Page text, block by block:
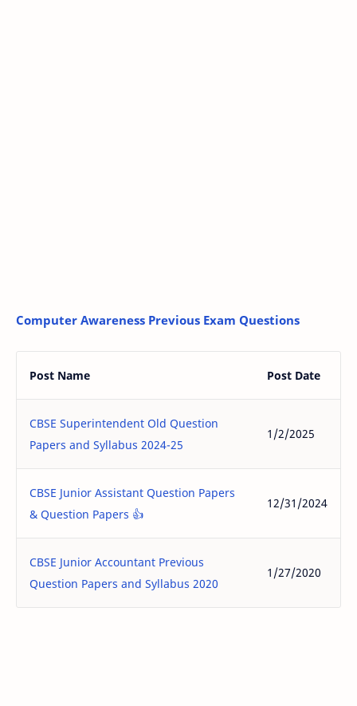
Computer Awareness Previous Exam Questions
Post Name Post Date
CBSE Superintendent Old Question
Papers and Syllabus 2024-25
1/2/2025
CBSE Junior Assistant Question Papers
& Question Papers 👍
12/31/2024
CBSE Junior Accountant Previous
Question Papers and Syllabus 2020
1/27/2020